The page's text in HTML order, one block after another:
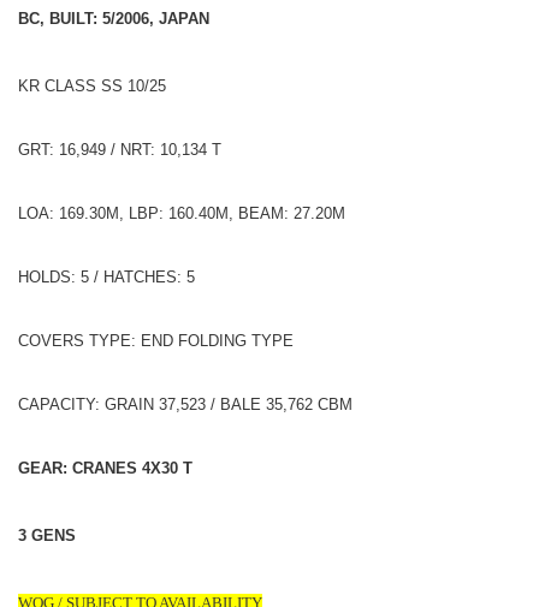
BC, BUILT: 5/2006, JAPAN
KR CLASS SS 10/25
GRT: 16,949 / NRT: 10,134 T
LOA: 169.30M, LBP: 160.40M, BEAM: 27.20M
HOLDS: 5 / HATCHES: 5
COVERS TYPE: END FOLDING TYPE
CAPACITY: GRAIN 37,523 / BALE 35,762 CBM
GEAR: CRANES 4X30 T
3 GENS
WOG / SUBJECT TO AVAILABILITY